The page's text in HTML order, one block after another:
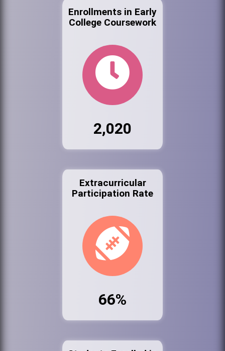
Enrollments in Early
College Coursework
2,020
Extracurricular
Participation Rate
66%